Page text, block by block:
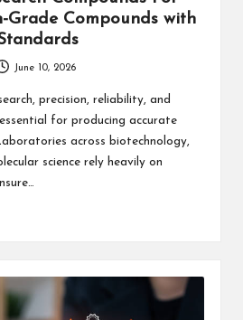
Grade Compounds with
June 10, 2026
precision, reliability, and
for producing accurate
across biotechnology,
science rely heavily on